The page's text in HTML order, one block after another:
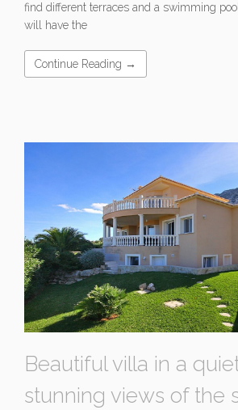
find different terraces and a swimming
will have the
Continue Reading →
Beautiful villa in a
stunning views of the